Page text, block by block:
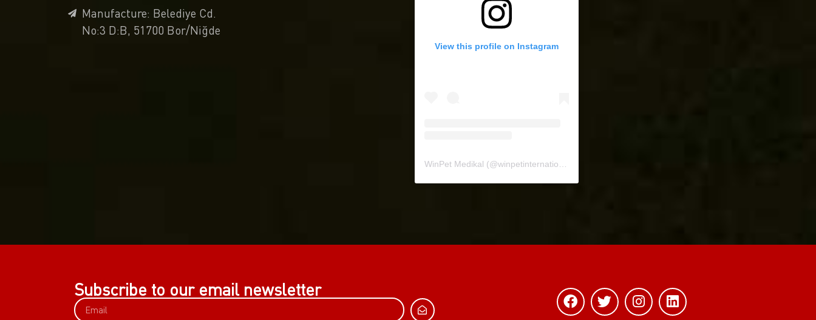
Manufacture: Belediye Cd.
No:3 D:B, 51700 Bor/Niğde
View this profile on Instagram
WinPet Medikal (@winpetinternational
Subscribe to our email newsletter